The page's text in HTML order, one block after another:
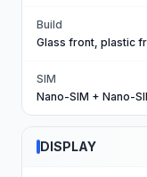
Build
Glass front, plastic
SIM
Nano-SIM + Nano-
DISPLAY